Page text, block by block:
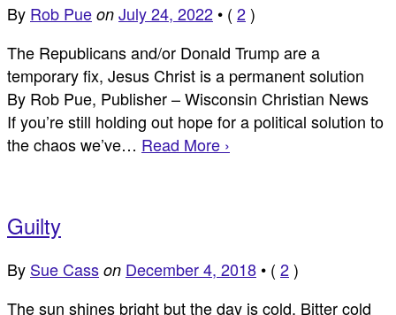
By Rob Pue on July 24, 2022 • ( 2)
The Republicans and/or Donald Trump are a
temporary fix, Jesus Christ is a permanent solution
By Rob Pue, Publisher – Wisconsin Christian News
If you’re still holding out hope for a political solution to
the chaos we’ve… Read More ›
Guilty
By Sue Cass on December 4, 2018 • ( 2)
The sun shines bright but the day is cold. Bitter cold